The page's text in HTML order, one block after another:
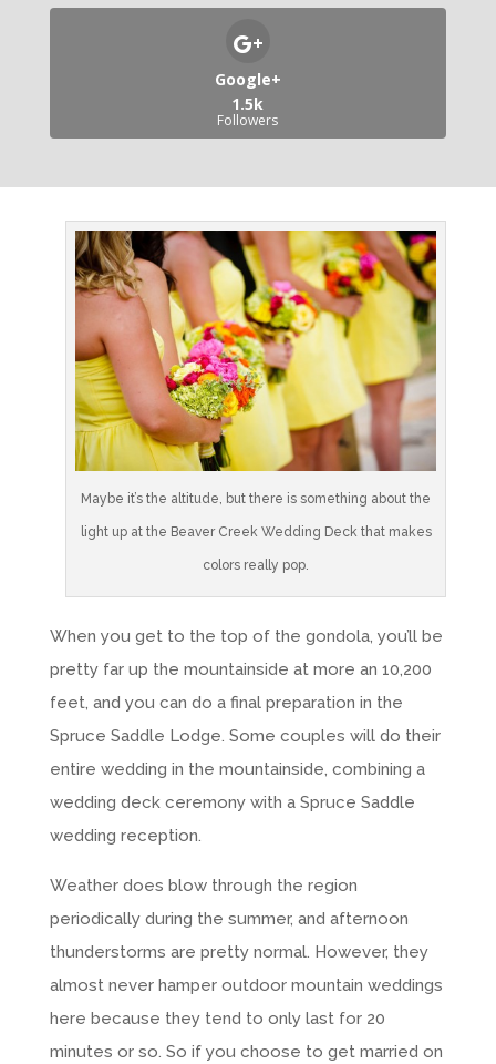
Google+
1.5k
Followers
Maybe it’s the altitude, but there is something about the
light up at the Beaver Creek Wedding Deck that makes
colors really pop.
When you get to the top of the gondola, you’ll be
pretty far up the mountainside at more an 10,200
feet, and you can do a final preparation in the
Spruce Saddle Lodge. Some couples will do their
entire wedding in the mountainside, combining a
wedding deck ceremony with a Spruce Saddle
wedding reception.
Weather does blow through the region
periodically during the summer, and afternoon
thunderstorms are pretty normal. However, they
almost never hamper outdoor mountain weddings
here because they tend to only last for 20
minutes or so. So if you choose to get married on